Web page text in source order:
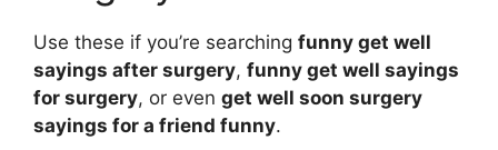
Use these if you’re searching funny get well
sayings after surgery, funny get well sayings
for surgery, or even get well soon surgery
sayings for a friend funny.